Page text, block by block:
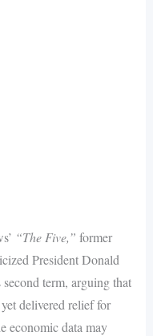
“The Five,” former
President Donald
term, arguing that
delivered relief for
economic data may